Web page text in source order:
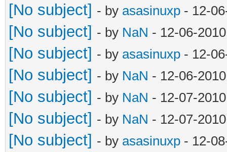
[No subject] - by asasinuxp - 12-
[No subject] - by NaN - 12-06-
[No subject] - by asasinuxp - 12-
[No subject] - by NaN - 12-06-
[No subject] - by NaN - 12-07-
[No subject] - by NaN - 12-07-
[No subject] - by asasinuxp - 12-